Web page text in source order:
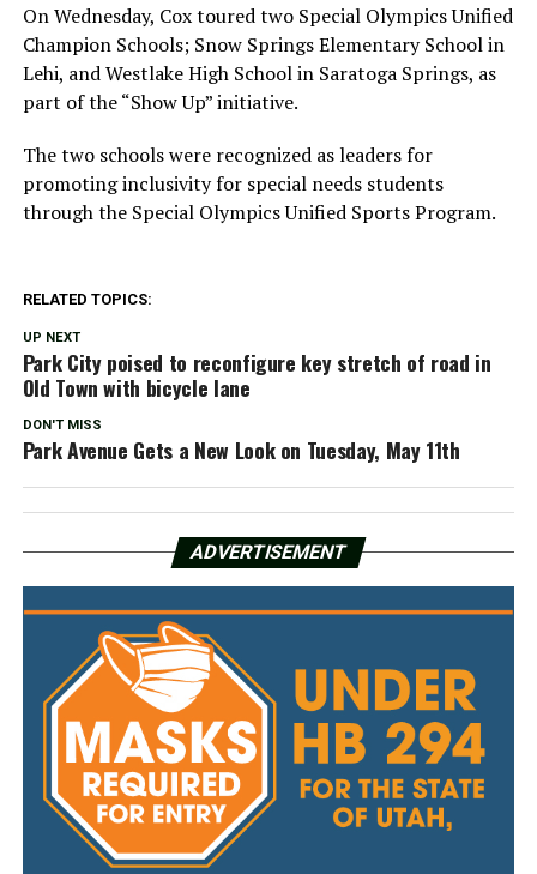
On Wednesday, Cox toured two Special Olympics Unified
Champion Schools; Snow Springs Elementary School in
Lehi, and Westlake High School in Saratoga Springs, as
part of the “Show Up” initiative.
The two schools were recognized as leaders for
promoting inclusivity for special needs students
through the Special Olympics Unified Sports Program.
RELATED TOPICS:
UP NEXT
Park City poised to reconfigure key stretch of road in
Old Town with bicycle lane
DON'T MISS
Park Avenue Gets a New Look on Tuesday, May 11th
ADVERTISEMENT